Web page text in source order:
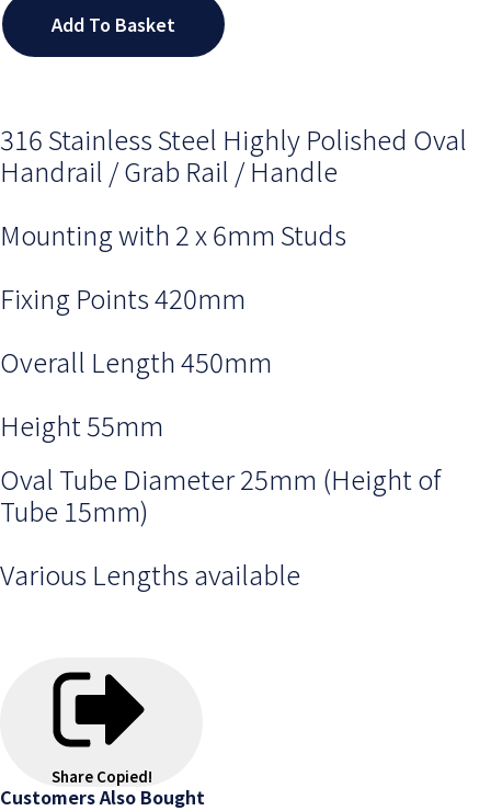
Add To Basket
316 Stainless Steel Highly Polished Oval
Handrail / Grab Rail / Handle
Mounting with 2 x 6mm Studs
Fixing Points 420mm
Overall Length 450mm
Height 55mm
Oval Tube Diameter 25mm (Height of
Tube 15mm)
Various Lengths available
Share Copied!
Customers Also Bought